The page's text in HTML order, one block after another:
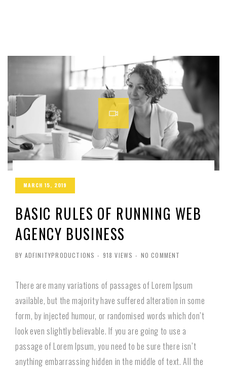
MARCH 15, 2019
BASIC RULES OF RUNNING WEB
AGENCY BUSINESS
BY ADFINITYPRODUCTIONS - 918 VIEWS - NO COMMENT
There are many variations of passages of Lorem Ipsum
available, but the majority have suffered alteration in some
form, by injected humour, or randomised words which don’t
look even slightly believable. If you are going to use a
passage of Lorem Ipsum, you need to be sure there isn’t
anything embarrassing hidden in the middle of text. All the